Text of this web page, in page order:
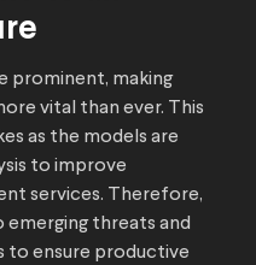
prominent, making
vital than ever. This
as the models are
to improve
services. Therefore,
emerging threats and
to ensure productive